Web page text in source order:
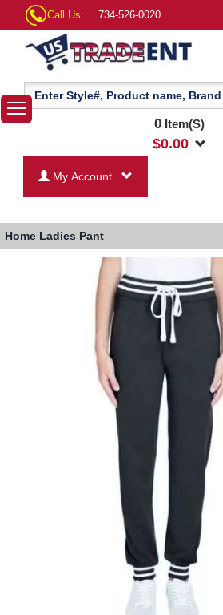
Call Us: 734-526-0020
0Item(S)
$0.00
My Account
Home Ladies Pant